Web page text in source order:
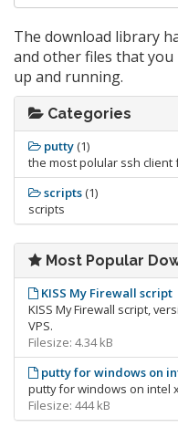
The download library
and other files that
up and running.
Categories
putty(1)
the most polular ssh client
scripts(1)
scripts
Most Popular
KISS My Firewall script
KISS My Firewall script,
VPS.
Filesize: 4.34 kB
putty for windows on
putty for windows on intel
Filesize: 444 kB